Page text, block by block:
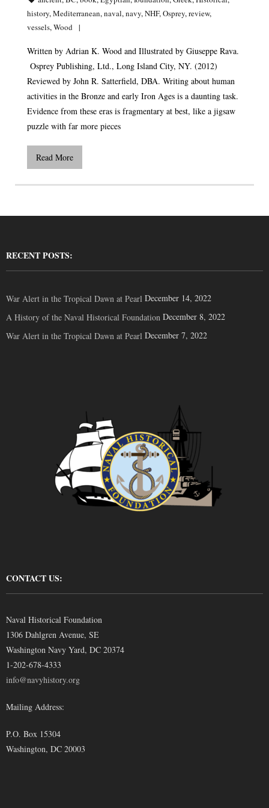
history,Mediterranean,naval,navy,NHF,Osprey,review,
vessels,Wood
Written by Adrian K. Wood and Illustrated by Giuseppe Rava.
Osprey Publishing, Ltd., Long Island City, NY. (2012)
Reviewed by John R. Satterfield, DBA. Writing about human
activities in the Bronze and early Iron Ages is a daunting task.
Evidence from these eras is fragmentary at best, like a jigsaw
puzzle with far more pieces
Read More
RECENT POSTS:
War Alert in the Tropical Dawn at Pearl December 14, 2022
A History of the Naval Historical Foundation December 8, 2022
War Alert in the Tropical Dawn at Pearl December 7, 2022
CONTACT US:
Naval Historical Foundation
1306 Dahlgren Avenue, SE
Washington Navy Yard, DC 20374
1-202-678-4333
info@navyhistory.org
Mailing Address:
P.O. Box 15304
Washington, DC 20003